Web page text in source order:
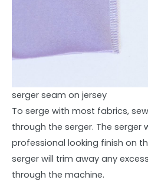
serger seam on jersey
To serge with most fabrics,
through the serger. The serger
professional looking finish on
serger will trim away any
through the machine.